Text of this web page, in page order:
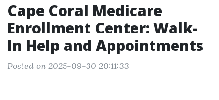
Cape Coral Medicare
Enrollment Center: Walk-
In Help and Appointments
Posted on 2025-09-30 20:11:33